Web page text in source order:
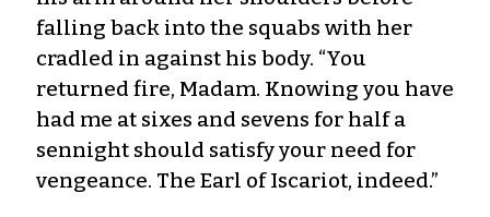
falling back into the squabs with her
cradled in against his body. “You
returned fire, Madam. Knowing you have
had me at sixes and sevens for half a
sennight should satisfy your need for
vengeance. The Earl of Iscariot, indeed.”